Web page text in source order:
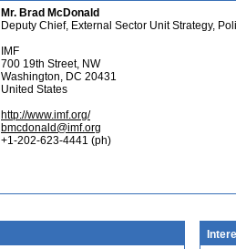
Mr. Brad McDonald
Deputy Chief, External Sector Unit Strategy,
IMF
700 19th Street, NW
Washington, DC 20431
United States
http://www.imf.org/
bmcdonald@imf.org
+1-202-623-4441 (ph)